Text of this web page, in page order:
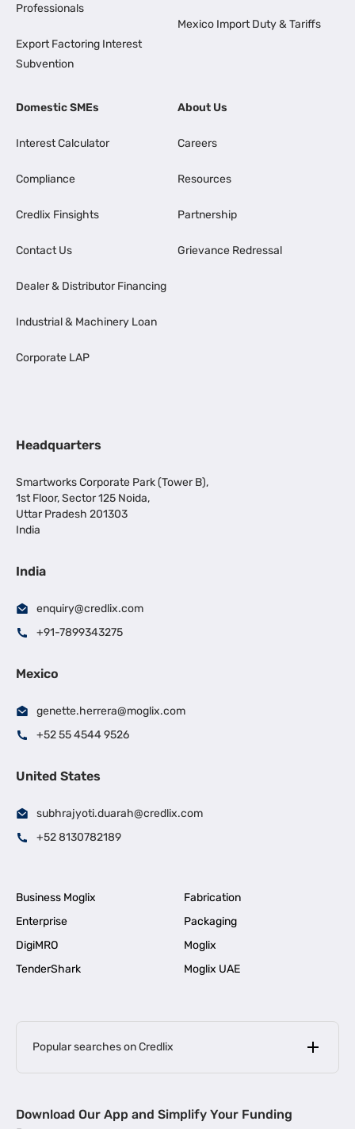
Professionals
Export Factoring Interest
Subvention
Mexico Import Duty & Tariffs
Domestic SMEs
Interest Calculator
Compliance
Credlix Finsights
Contact Us
Dealer & Distributor Financing
Industrial & Machinery Loan
Corporate LAP
About Us
Careers
Resources
Partnership
Grievance Redressal
Headquarters
Smartworks Corporate Park (Tower B),
1st Floor, Sector 125 Noida,
Uttar Pradesh 201303
India
India
enquiry@credlix.com
+91-7899343275
Mexico
genette.herrera@moglix.com
+52 55 4544 9526
United States
subhrajyoti.duarah@credlix.com
+52 8130782189
Business Moglix
Fabrication
Enterprise
Packaging
DigiMRO
Moglix
TenderShark
Moglix UAE
Popular searches on Credlix
MSME Loan for Startups |
Download Our App and Simplify Your Funding